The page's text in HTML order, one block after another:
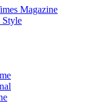
Magazine
Style